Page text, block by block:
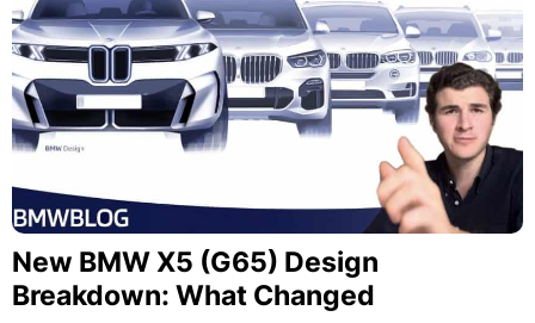
New BMW X5 (G65) Design
Breakdown: What Changed